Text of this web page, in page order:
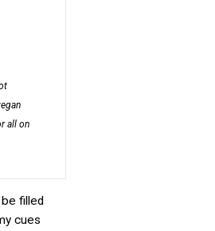
all on
filled
cues